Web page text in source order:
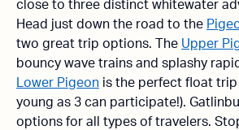
close to three distinct whitewater
Head just down the road to the
two great trip options. The Upper
bouncy wave trains and splashy
Lower Pigeon is the perfect float trip
young as 3 can participate!).
options for all types of travelers.